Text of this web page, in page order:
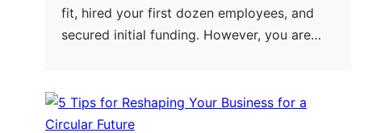
fit, hired your first dozen employees, and
secured initial funding. However, you are…